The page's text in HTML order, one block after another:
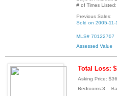
# of Times Listed:
Previous Sales:
Sold on 2005-
MLS# 70122707
Assessed Value
Total Loss:
Asking Price:
Bedrooms:3